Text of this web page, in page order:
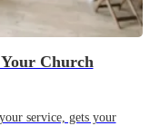
Church
service, gets your